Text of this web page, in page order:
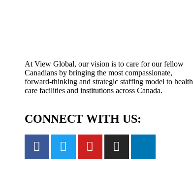
At View Global, our vision is to care for our fellow
Canadians by bringing the most compassionate,
forward-thinking and strategic staffing model to health
care facilities and institutions across Canada.
CONNECT WITH US: